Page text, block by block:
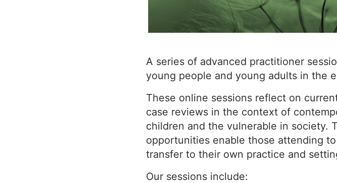
A series of advanced practitioner
young people and young adults in the
These online sessions reflect on
case reviews in the context of
children and the vulnerable in society.
opportunities enable those attending
transfer to their own practice and
Our sessions include: